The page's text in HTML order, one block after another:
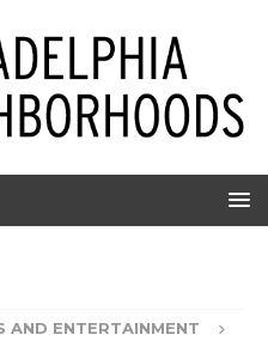
AND ENTERTAINMENT